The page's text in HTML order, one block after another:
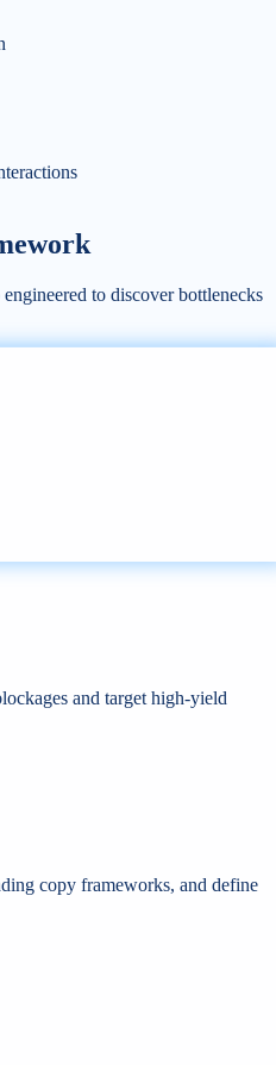
to discover bottlenecks
and target high-yield
copy frameworks, and define